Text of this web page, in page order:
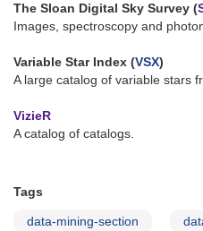
The Sloan Digital Sky Survey (
Images, spectroscopy and
Variable Star Index (VSX)
A large catalog of variable stars
VizieR
A catalog of catalogs.
Tags
data-mining-section